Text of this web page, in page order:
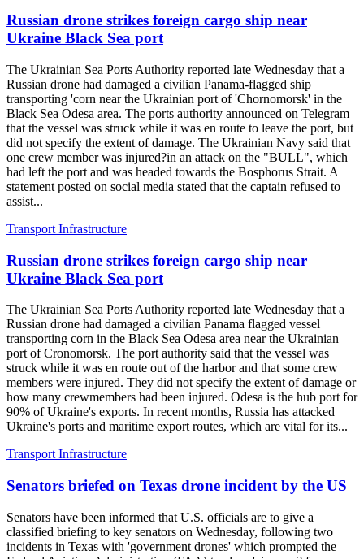
Russian drone strikes foreign cargo ship near
Ukraine Black Sea port
The Ukrainian Sea Ports Authority reported late Wednesday that a
Russian drone had damaged a civilian Panama-flagged ship
transporting 'corn near the Ukrainian port of 'Chornomorsk' in the
Black Sea Odesa area. The ports authority announced on Telegram
that the vessel was struck while it was en route to leave the port, but
did not specify the extent of damage. The Ukrainian Navy said that
one crew member was injured?in an attack on the "BULL", which
had left the port and was headed towards the Bosphorus Strait. A
statement posted on social media stated that the captain refused to
assist...
Transport Infrastructure
Russian drone strikes foreign cargo ship near
Ukraine Black Sea port
The Ukrainian Sea Ports Authority reported late Wednesday that a
Russian drone had damaged a civilian Panama flagged vessel
transporting corn in the Black Sea Odesa area near the Ukrainian
port of Cronomorsk. The port authority said that the vessel was
struck while it was en route out of the harbor and that some crew
members were injured. They did not specify the extent of damage or
how many crewmembers had been injured. Odesa is the hub port for
90% of Ukraine's exports. In recent months, Russia has attacked
Ukraine's ports and maritime export routes, which are vital for its...
Transport Infrastructure
Senators briefed on Texas drone incident by the US
Senators have been informed that U.S. officials are to give a
classified briefing to key senators on Wednesday, following two
incidents in Texas with 'government drones' which prompted the